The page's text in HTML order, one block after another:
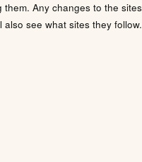
Any changes to the sites
see what sites they follow.